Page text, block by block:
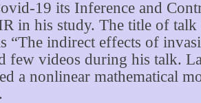
19 its Inference and
in his study. The title of
“The indirect effects of
few videos during his talk.
a nonlinear mathematical